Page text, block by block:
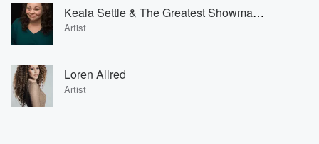
Keala Settle & The Greatest Showman Ensemble
Artist
Loren Allred
Artist